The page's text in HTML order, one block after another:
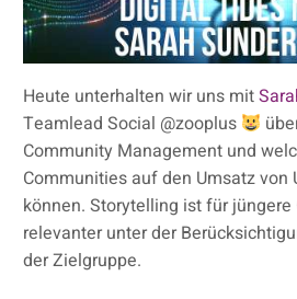
Heute unterhalten wir uns mit
Teamlead Social @zooplus
Community Management und
Communities auf den Umsatz von
können. Storytelling ist für
relevanter unter der
der Zielgruppe.